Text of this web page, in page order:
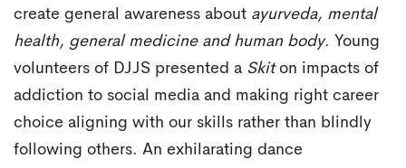
create general awareness about ayurveda, mental
health, general medicine and human body. Young
volunteers of DJJS presented a Skiton impacts of
addiction to social media and making right career
choice aligning with our skills rather than blindly
following others. An exhilarating dance